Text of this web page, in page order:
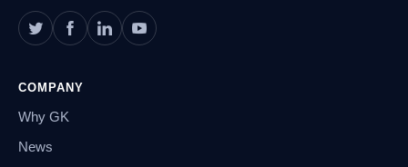
COMPANY
Why GK
News